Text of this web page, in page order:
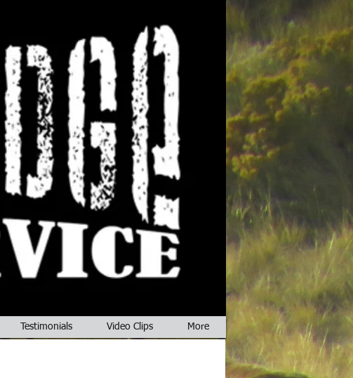
Testimonials Video Clips More